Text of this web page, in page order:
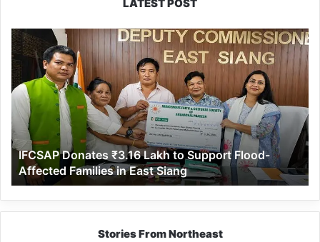
LATEST POST
IFCSAP
Donates
₹3.16
Lakh
to
Support
Flood-
Affected
Families
in
East
Siang
IFCSAP Donates ₹3.16 Lakh to Support Flood-
Affected Families in East Siang
Stories From Northeast